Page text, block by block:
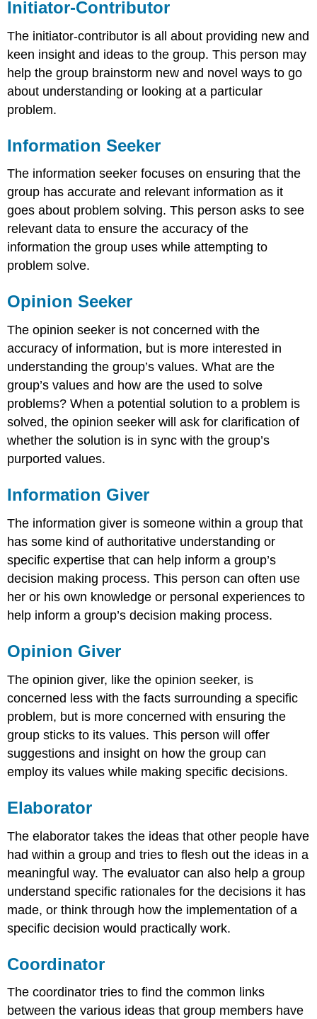
Initiator-Contributor
The initiator-contributor is all about providing new and
keen insight and ideas to the group. This person may
help the group brainstorm new and novel ways to go
about understanding or looking at a particular
problem.
Information Seeker
The information seeker focuses on ensuring that the
group has accurate and relevant information as it
goes about problem solving. This person asks to see
relevant data to ensure the accuracy of the
information the group uses while attempting to
problem solve.
Opinion Seeker
The opinion seeker is not concerned with the
accuracy of information, but is more interested in
understanding the group’s values. What are the
group’s values and how are the used to solve
problems? When a potential solution to a problem is
solved, the opinion seeker will ask for clarification of
whether the solution is in sync with the group’s
purported values.
Information Giver
The information giver is someone within a group that
has some kind of authoritative understanding or
specific expertise that can help inform a group’s
decision making process. This person can often use
her or his own knowledge or personal experiences to
help inform a group’s decision making process.
Opinion Giver
The opinion giver, like the opinion seeker, is
concerned less with the facts surrounding a specific
problem, but is more concerned with ensuring the
group sticks to its values. This person will offer
suggestions and insight on how the group can
employ its values while making specific decisions.
Elaborator
The elaborator takes the ideas that other people have
had within a group and tries to flesh out the ideas in a
meaningful way. The evaluator can also help a group
understand specific rationales for the decisions it has
made, or think through how the implementation of a
specific decision would practically work.
Coordinator
The coordinator tries to find the common links
between the various ideas that group members have